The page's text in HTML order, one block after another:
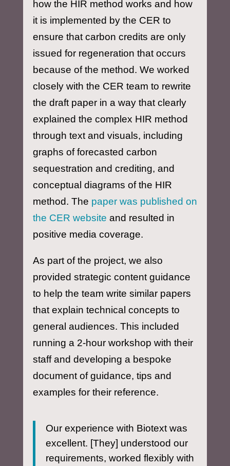
how the HIR method works and how
it is implemented by the CER to
ensure that carbon credits are only
issued for regeneration that occurs
because of the method. We worked
closely with the CER team to rewrite
the draft paper in a way that clearly
explained the complex HIR method
through text and visuals, including
graphs of forecasted carbon
sequestration and crediting, and
conceptual diagrams of the HIR
method. The paper was published on
the CER website and resulted in
positive media coverage.
As part of the project, we also
provided strategic content guidance
to help the team write similar papers
that explain technical concepts to
general audiences. This included
running a 2-hour workshop with their
staff and developing a bespoke
document of guidance, tips and
examples for their reference.
Our experience with Biotext was
excellent. [They] understood our
requirements, worked flexibly with